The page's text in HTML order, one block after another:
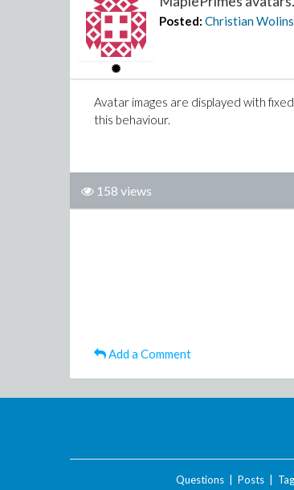
Posted: Christian
Avatar images are displayed with
this behaviour.
158 views
Add a Comment
Questions| Posts|